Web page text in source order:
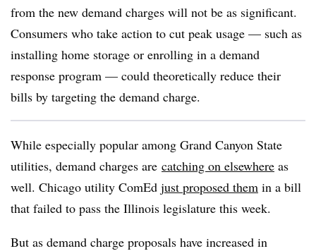
from the new demand charges will not be as significant.
Consumers who take action to cut peak usage — such as
installing home storage or enrolling in a demand
response program — could theoretically reduce their
bills by targeting the demand charge.
While especially popular among Grand Canyon State
utilities, demand charges are catching on elsewhere as
well. Chicago utility ComEd just proposed them in a bill
that failed to pass the Illinois legislature this week.
But as demand charge proposals have increased in